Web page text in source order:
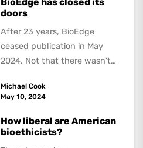
doors
After 23 years, BioEdge
ceased publication in May
2024. Not that there wasn't
about,...
Michael Cook
May 10, 2024
How liberal are American
bioethicists?